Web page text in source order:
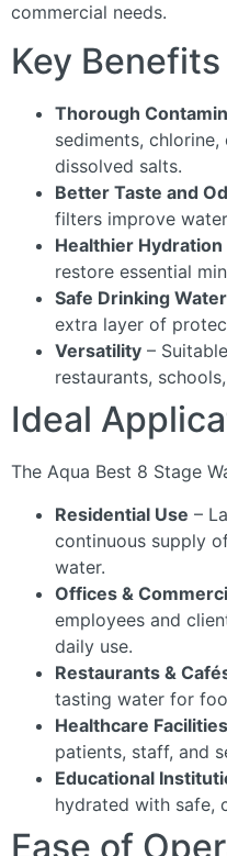
commercial needs.
Key Benefits
Thorough
sediments,
dissolved salts.
Better Taste and
filters improve
Healthier Hydration
restore essential
Safe Drinking Water
extra layer of
Versatility –
restaurants,
Ideal
The Aqua Best 8 Stage
Residential Use –
continuous supply
water.
Offices &
employees and
daily use.
Restaurants &
tasting water for
Healthcare Facilities
patients, staff, and
Educational
hydrated with safe,
Ease of